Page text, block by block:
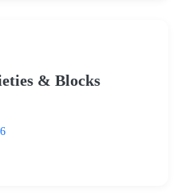
& Blocks